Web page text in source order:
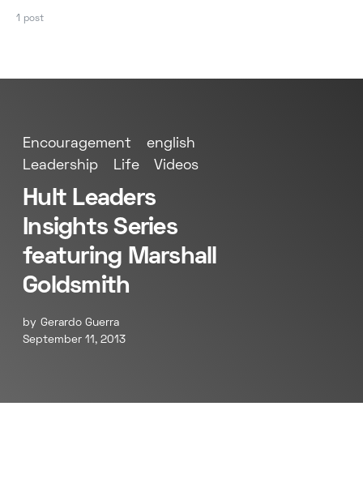
1 post
Encouragement
english
Leadership
Life Videos
Hult Leaders
Insights Series
featuring Marshall
Goldsmith
by Gerardo Guerra
September 11, 2013